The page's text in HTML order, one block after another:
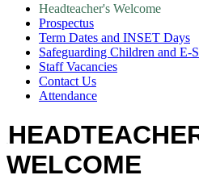
Headteacher's Welcome
Prospectus
Term Dates and INSET Days
Safeguarding Children and E-
Staff Vacancies
Contact Us
Attendance
WELCOME